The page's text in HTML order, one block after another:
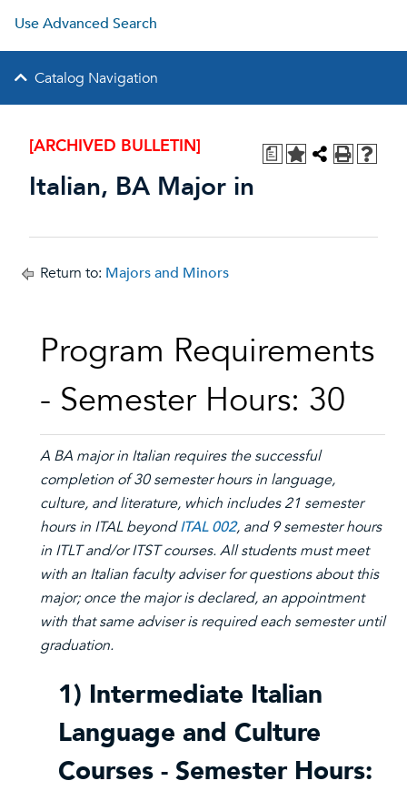
Use Advanced Search
Catalog Navigation
a
[ARCHIVED BULLETIN]
Italian, BA Major in
Return to: Majors and Minors
Program Requirements
- Semester Hours: 30
A BA major in Italian requires the successful
completion of 30 semester hours in language,
culture, and literature, which includes 21 semester
hours in ITAL beyondITAL 002, and 9 semester hours
in ITLT and/or ITST courses. All students must meet
with an Italian faculty adviser for questions about this
major; once the major is declared, an appointment
with that same adviser is required each semester until
graduation.
1) Intermediate Italian
Language and Culture
Courses - Semester Hours: